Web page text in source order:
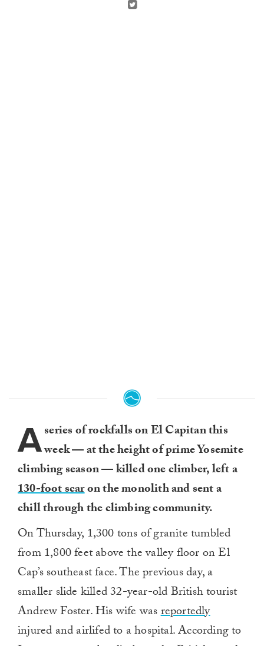
Aseries of rockfalls on El Capitan this
week — at the height of prime Yosemite
climbing season — killed one climber, left a
130-foot scaron the monolith and sent a
chill through the climbing community.
On Thursday, 1,300 tons of granite tumbled
from 1,800 feet above the valley floor on El
Cap’s southeast face. The previous day, a
smaller slide killed 32-year-old British tourist
Andrew Foster. His wife wasreportedly
injured and airlifed to a hospital. According to